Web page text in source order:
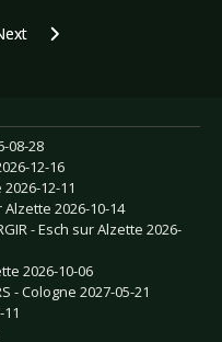
Live Review: Wave Gotik
article: Live Review: Wave
08-28
12-16
12-11
Alzette 2026-10-14
- Esch sur Alzette 2026-
2026-10-06
- Cologne 2027-05-21